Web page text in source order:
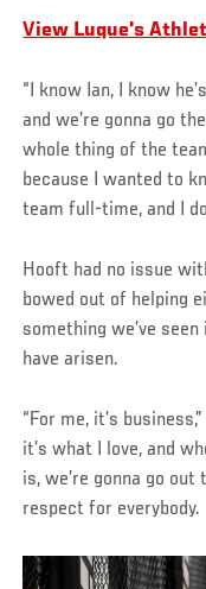
View Luque's
“I know Ian, I know
and we’re gonna go
whole thing of the
because I wanted to
team full-time, and I
Hooft had no issue
bowed out of helping
something we’ve
have arisen.
“For me, it’s
it’s what I love, and
is, we’re gonna go out
respect for everybody.